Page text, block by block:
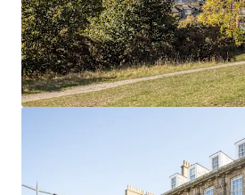
We partner with investors to
and optimise portfolio performance.
brighter way with our team.
Learn more
Last updated Jan 7, 2026